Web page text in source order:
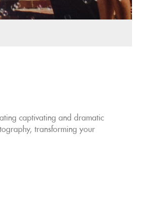
captivating and dramatic
transforming your